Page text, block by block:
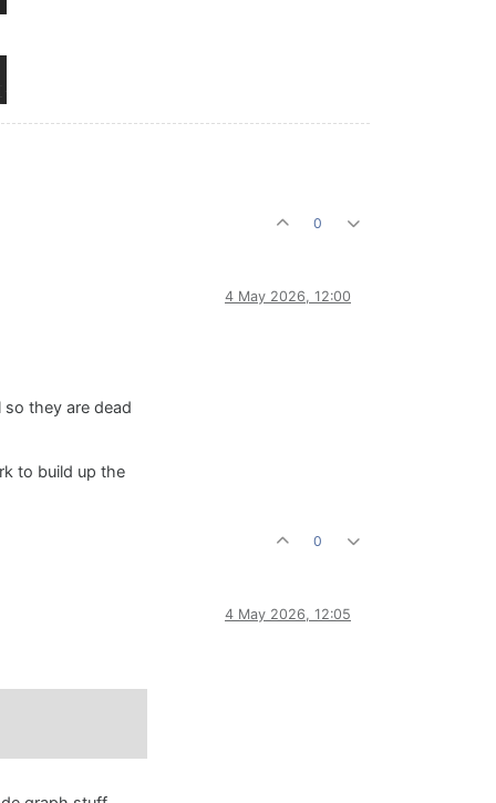
0
4 May 2026, 12:00
they are dead
to build up the
0
4 May 2026, 12:05